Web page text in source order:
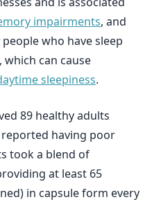
impairments, and
people who have sleep
can cause
sleepiness.
89 healthy adults
reported having poor
took a blend of
at least 65
in capsule form every